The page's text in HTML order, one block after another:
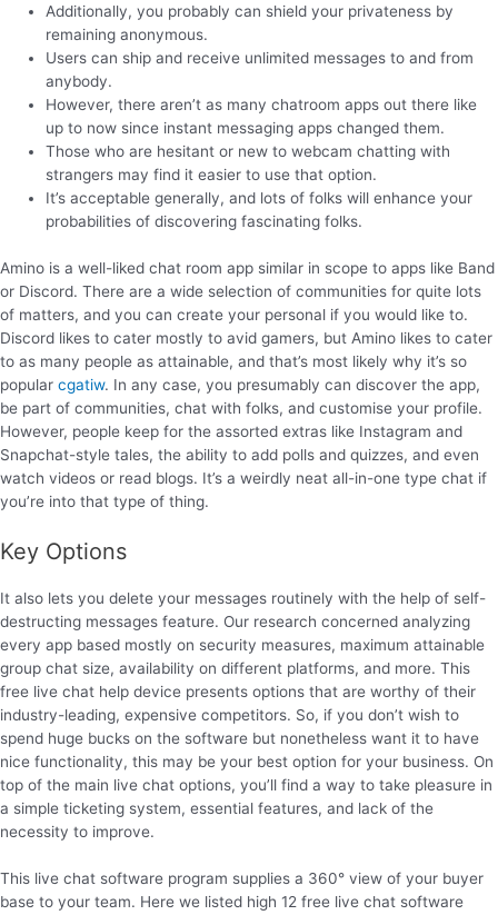
Additionally, you probably can shield your privateness by
remaining anonymous.
Users can ship and receive unlimited messages to and from
anybody.
However, there aren’t as many chatroom apps out there like
up to now since instant messaging apps changed them.
Those who are hesitant or new to webcam chatting with
strangers may find it easier to use that option.
It’s acceptable generally, and lots of folks will enhance your
probabilities of discovering fascinating folks.
Amino is a well-liked chat room app similar in scope to apps like Band
or Discord. There are a wide selection of communities for quite lots
of matters, and you can create your personal if you would like to.
Discord likes to cater mostly to avid gamers, but Amino likes to cater
to as many people as attainable, and that’s most likely why it’s so
popular cgatiw. In any case, you presumably can discover the app,
be part of communities, chat with folks, and customise your profile.
However, people keep for the assorted extras like Instagram and
Snapchat-style tales, the ability to add polls and quizzes, and even
watch videos or read blogs. It’s a weirdly neat all-in-one type chat if
you’re into that type of thing.
Key Options
It also lets you delete your messages routinely with the help of self-
destructing messages feature. Our research concerned analyzing
every app based mostly on security measures, maximum attainable
group chat size, availability on different platforms, and more. This
free live chat help device presents options that are worthy of their
industry-leading, expensive competitors. So, if you don’t wish to
spend huge bucks on the software but nonetheless want it to have
nice functionality, this may be your best option for your business. On
top of the main live chat options, you’ll find a way to take pleasure in
a simple ticketing system, essential features, and lack of the
necessity to improve.
This live chat software program supplies a 360° view of your buyer
base to your team. Here we listed high 12 free live chat software